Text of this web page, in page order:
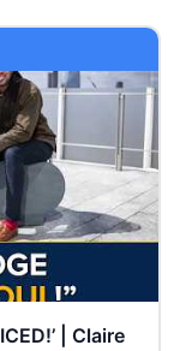
| Claire